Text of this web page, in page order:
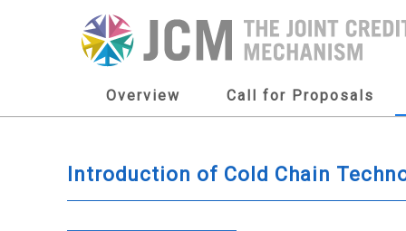
Overview Call for Proposals
Introduction of Cold Chain